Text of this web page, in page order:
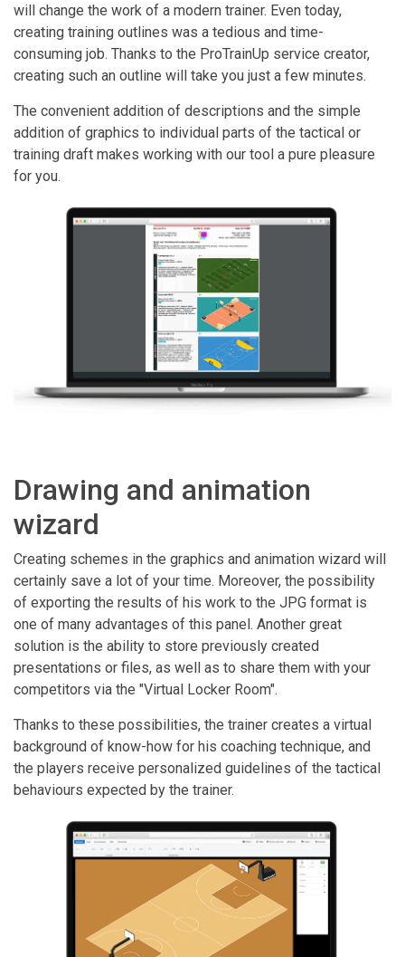
will change the work of a modern trainer. Even today,
creating training outlines was a tedious and time-
consuming job. Thanks to the ProTrainUp service creator,
creating such an outline will take you just a few minutes.
The convenient addition of descriptions and the simple
addition of graphics to individual parts of the tactical or
training draft makes working with our tool a pure pleasure
for you.
Drawing and animation
wizard
Creating schemes in the graphics and animation wizard will
certainly save a lot of your time. Moreover, the possibility
of exporting the results of his work to the JPG format is
one of many advantages of this panel. Another great
solution is the ability to store previously created
presentations or files, as well as to share them with your
competitors via the "Virtual Locker Room".
Thanks to these possibilities, the trainer creates a virtual
background of know-how for his coaching technique, and
the players receive personalized guidelines of the tactical
behaviours expected by the trainer.